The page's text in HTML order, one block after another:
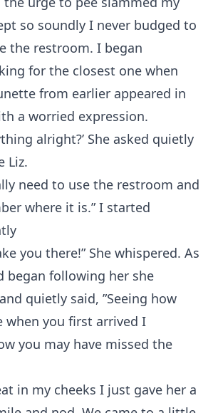
so soundly I never budged to
the restroom. I began
for the closest one when
from earlier appeared in
a worried expression.
alright?’ She asked quietly
Liz.
need to use the restroom and
where it is.” I started
you there!” She whispered. As
began following her she
quietly said, ”Seeing how
when you first arrived I
you may have missed the
in my cheeks I just gave her a